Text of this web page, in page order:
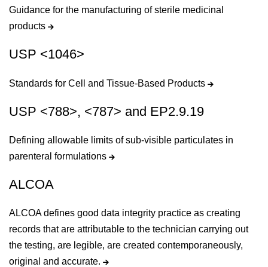
Guidance for the manufacturing of sterile medicinal
products
USP <1046>
Standards for Cell and Tissue-Based Products
USP <788>, <787> and EP2.9.19
Defining allowable limits of sub-visible particulates in
parenteral formulations
ALCOA
ALCOA defines good data integrity practice as creating
records that are attributable to the technician carrying out
the testing, are legible, are created contemporaneously,
original and accurate.